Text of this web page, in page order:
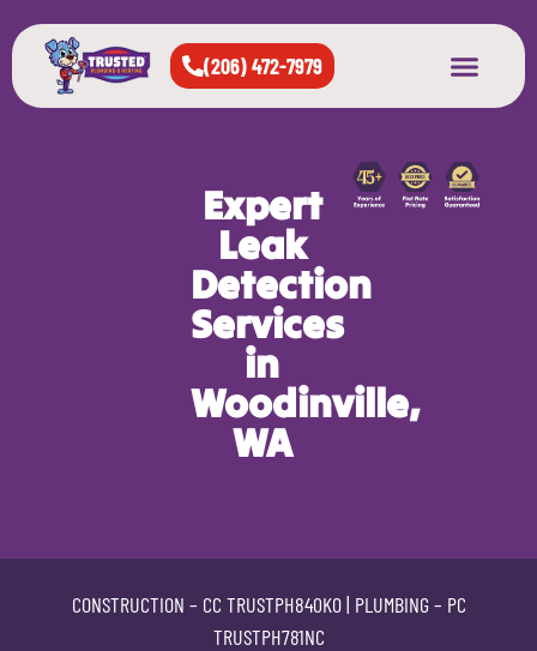
(206) 472-7979
Expert
Leak
Detection
Services
in
Woodinville,
WA
CONSTRUCTION – CC TRUSTPH840KO| PLUMBING – PC
TRUSTPH781NC